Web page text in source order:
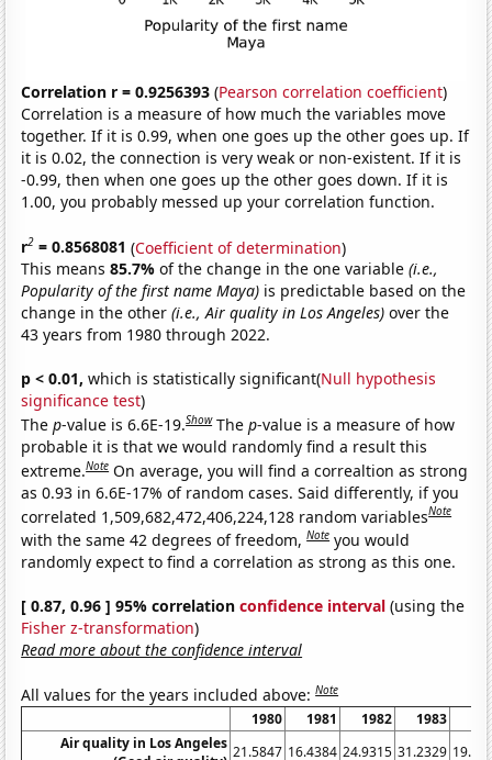
Correlation r = 0.9256393 (Pearson correlation coefficient)
Correlation is a measure of how much the variables move
together. If it is 0.99, when one goes up the other goes up. If
it is 0.02, the connection is very weak or non-existent. If it is
-0.99, then when one goes up the other goes down. If it is
1.00, you probably messed up your correlation function.
r2 = 0.8568081 (Coefficient of determination)
This means85.7%of the change in the one variable(i.e.,
Popularity of the first name Maya) is predictable based on the
change in the other(i.e., Air quality in Los Angeles) over the
43 years from 1980 through 2022.
p < 0.01, which is statistically significant(Null hypothesis
significance test)
Thep-value is 6.6E-19.Show Thep-value is a measure of how
probable it is that we would randomly find a result this
extreme.Note On average, you will find a correaltion as strong
as 0.93 in 6.6E-17% of random cases. Said differently, if you
correlated 1,509,682,472,406,224,128 random variablesNote
with the same 42 degrees of freedom,Note you would
randomly expect to find a correlation as strong as this one.
[ 0.87, 0.96 ] 95% correlationconfidence interval (using the
Fisher z-transformation)
Read more about the confidence interval
All values for the years included above:Note
1980 1981 1982 1983
Air quality in Los Angeles 21.5847 16.4384 24.9315 31.2329